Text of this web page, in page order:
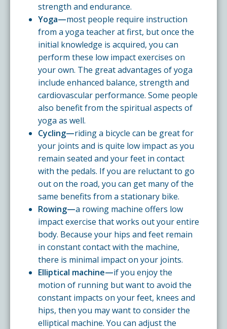
strength and endurance.
Yoga—most people require instruction
from a yoga teacher at first, but once the
initial knowledge is acquired, you can
perform these low impact exercises on
your own. The great advantages of yoga
include enhanced balance, strength and
cardiovascular performance. Some people
also benefit from the spiritual aspects of
yoga as well.
Cycling—riding a bicycle can be great for
your joints and is quite low impact as you
remain seated and your feet in contact
with the pedals. If you are reluctant to go
out on the road, you can get many of the
same benefits from a stationary bike.
Rowing—a rowing machine offers low
impact exercise that works out your entire
body. Because your hips and feet remain
in constant contact with the machine,
there is minimal impact on your joints.
Elliptical machine—if you enjoy the
motion of running but want to avoid the
constant impacts on your feet, knees and
hips, then you may want to consider the
elliptical machine. You can adjust the